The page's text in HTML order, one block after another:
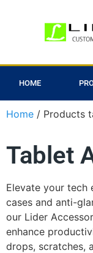
HOME
Home / Products
Tablet
Elevate your tech
cases and anti-
our Lider
enhance
drops, scratches,